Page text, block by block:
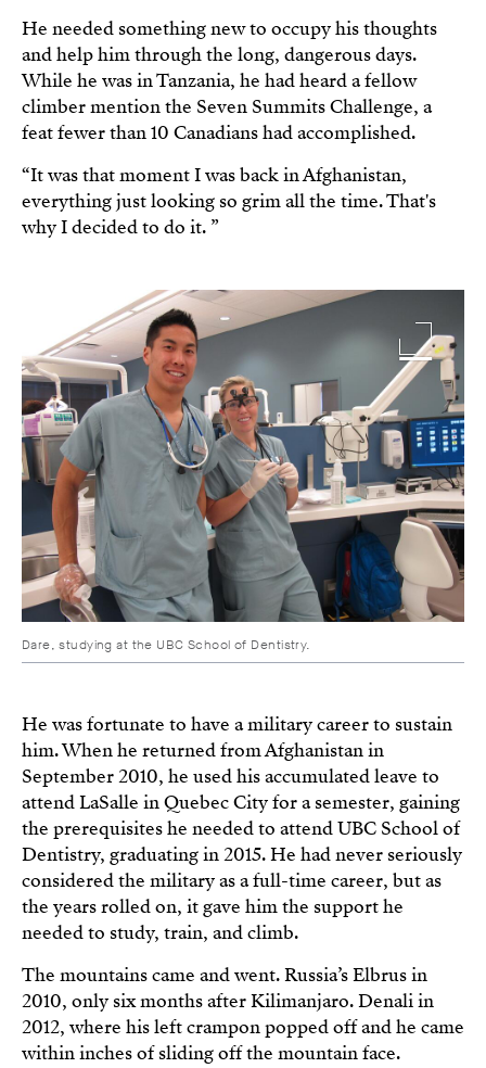
He needed something new to occupy his thoughts
and help him through the long, dangerous days.
While he was in Tanzania, he had heard a fellow
climber mention the Seven Summits Challenge, a
feat fewer than 10 Canadians had accomplished.
“It was that moment I was back in Afghanistan,
everything just looking so grim all the time. That's
why I decided to do it. ”
Dare, studying at the UBC School of Dentistry.
He was fortunate to have a military career to sustain
him. When he returned from Afghanistan in
September 2010, he used his accumulated leave to
attend LaSalle in Quebec City for a semester, gaining
the prerequisites he needed to attend UBC School of
Dentistry, graduating in 2015. He had never seriously
considered the military as a full-time career, but as
the years rolled on, it gave him the support he
needed to study, train, and climb.
The mountains came and went. Russia’s Elbrus in
2010, only six months after Kilimanjaro. Denali in
2012, where his left crampon popped off and he came
within inches of sliding off the mountain face.